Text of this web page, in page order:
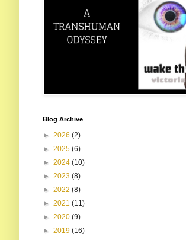
Blog Archive
► 2026 (2)
► 2025 (6)
► 2024 (10)
► 2023 (8)
► 2022 (8)
► 2021 (11)
► 2020 (9)
► 2019 (16)